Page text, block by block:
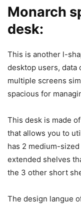
Monarch
desk:
This is another l-
desktop users, data
multiple screens
spacious for
This desk is made
that allows you to
has 2 medium-
extended shelves
the 3 other short
The design langue